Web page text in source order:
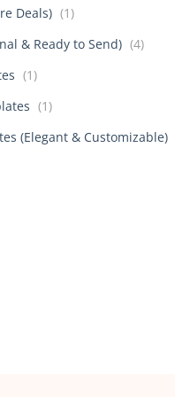
Deals) (1)
& Ready to Send) (4)
(1)
(1)
(Elegant & Customizable)